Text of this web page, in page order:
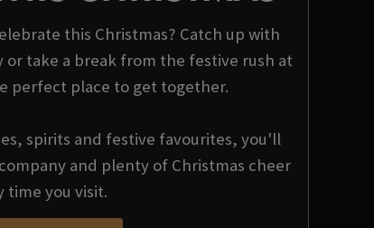
this Christmas? Catch up with
take a break from the festive rush at
perfect place to get together.
spirits and festive favourites, you'll
and plenty of Christmas cheer
time you visit.